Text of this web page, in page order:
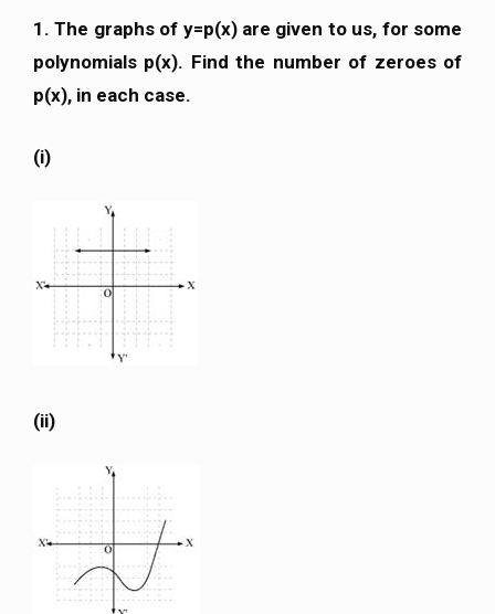
1. The graphs of y=p(x) are given to us, for some
polynomials p(x). Find the number of zeroes of
p(x), in each case.
(i)
(ii)